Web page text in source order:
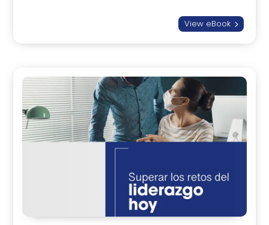
View eBook5